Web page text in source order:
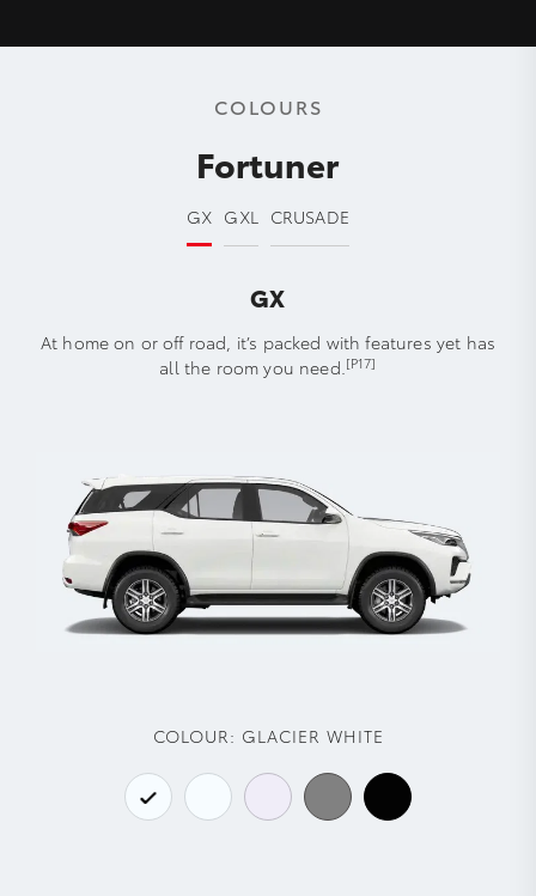
COLOURS
Fortuner
GX GXL CRUSADE
GX
At home on or off road, it’s packed with features yet has
all the room you need.[P17]
COLOUR: GLACIER WHITE